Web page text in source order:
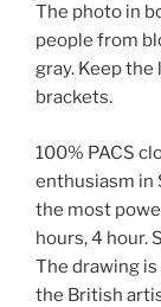
The photo in
people from
gray. Keep
brackets.
100% PACS
enthusiasm in
the most
hours, 4 hour.
The drawing
the British